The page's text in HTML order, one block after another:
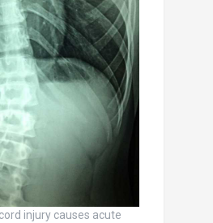
injury causes acute